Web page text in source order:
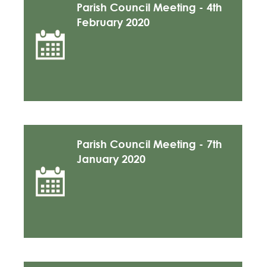
Parish Council Meeting - 4th
February 2020
Parish Council Meeting - 7th
January 2020